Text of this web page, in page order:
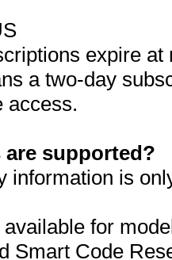
expire
a two-day
access.
supported?
information is
for
Smart Code